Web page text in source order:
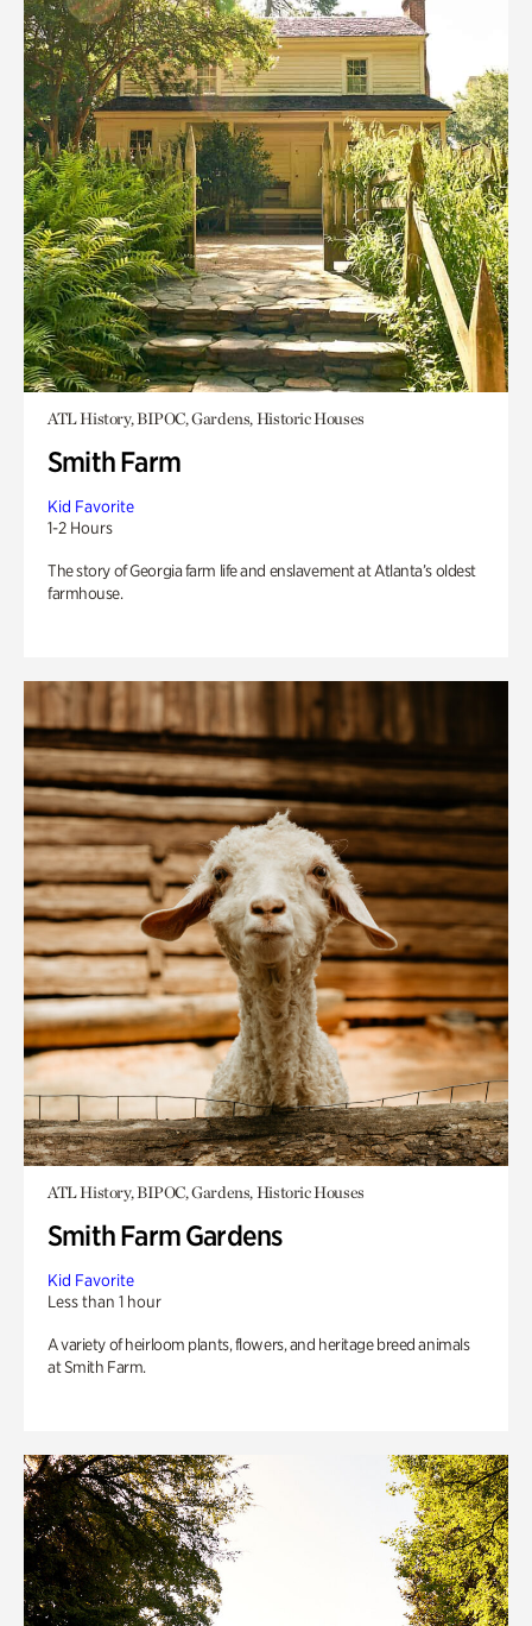
ATL History, BIPOC, Gardens, Historic Houses
Smith Farm
Kid Favorite
1-2 Hours
The story of Georgia farm life and enslavement at Atlanta’s oldest
farmhouse.
ATL History, BIPOC, Gardens, Historic Houses
Smith Farm Gardens
Kid Favorite
Less than 1 hour
A variety of heirloom plants, flowers, and heritage breed animals
at Smith Farm.